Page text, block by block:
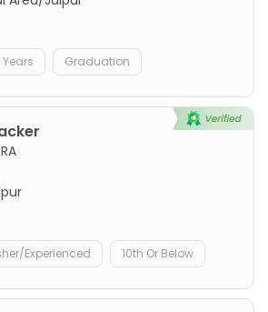
Graduation
Experienced 10th Or Below